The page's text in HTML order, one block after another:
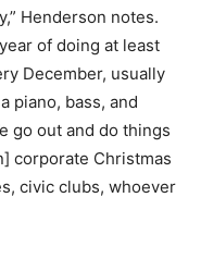
Henderson notes.
of doing at least
December, usually
piano, bass, and
go out and do things
corporate Christmas
civic clubs, whoever